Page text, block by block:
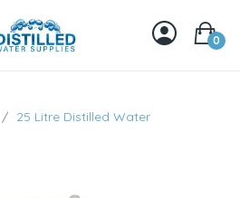
0
25 Litre Distilled Water